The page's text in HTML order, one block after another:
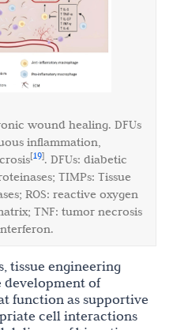
wound healing. DFUs
inflammation,
[19]. DFUs: diabetic
TIMPs: Tissue
ROS: reactive oxygen
TNF: tumor necrosis
tissue engineering
development of
function as supportive
cell interactions